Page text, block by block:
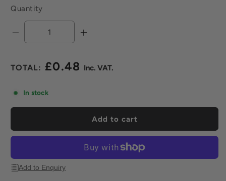
Quantity
Decrease
DDecks
/
SH100
Shim
Increase
DDecks
SH100
Levelling
Shim
-
1.5mm
Regular £0.48
In stock
Add to cart
Add to Enquiry